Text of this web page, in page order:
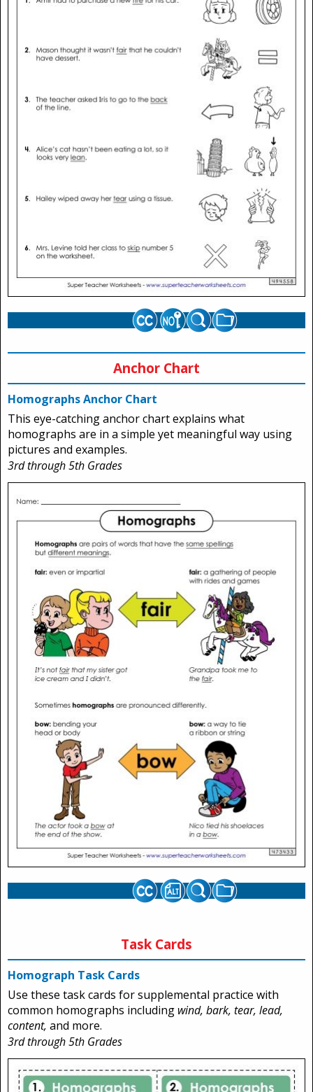
Anchor Chart
Homographs Anchor Chart
This eye-catching anchor chart explains what
homographs are in a simple yet meaningful way using
pictures and examples.
3rd through 5th Grades
Task Cards
Homograph Task Cards
Use these task cards for supplemental practice with
common homographs including wind, bark, tear, lead,
content, and more.
3rd through 5th Grades